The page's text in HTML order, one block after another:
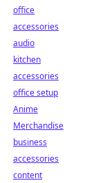
office
accessories
audio
kitchen
accessories
office setup
Anime
Merchandise
business
accessories
content